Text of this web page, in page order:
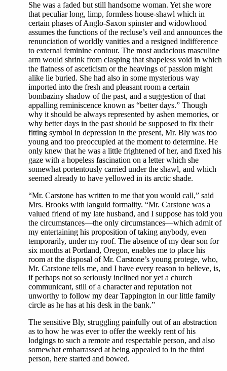
She was a faded but still handsome woman. Yet she wore
that peculiar long, limp, formless house-shawl which in
certain phases of Anglo-Saxon spinster and widowhood
assumes the functions of the recluse’s veil and announces the
renunciation of worldly vanities and a resigned indifference
to external feminine contour. The most audacious masculine
arm would shrink from clasping that shapeless void in which
the flatness of asceticism or the heavings of passion might
alike lie buried. She had also in some mysterious way
imported into the fresh and pleasant room a certain
bombaziny shadow of the past, and a suggestion of that
appalling reminiscence known as “better days.” Though
why it should be always represented by ashen memories, or
why better days in the past should be supposed to fix their
fitting symbol in depression in the present, Mr. Bly was too
young and too preoccupied at the moment to determine. He
only knew that he was a little frightened of her, and fixed his
gaze with a hopeless fascination on a letter which she
somewhat portentously carried under the shawl, and which
seemed already to have yellowed in its arctic shade.
“Mr. Carstone has written to me that you would call,” said
Mrs. Brooks with languid formality. “Mr. Carstone was a
valued friend of my late husband, and I suppose has told you
the circumstances—the only circumstances—which admit of
my entertaining his proposition of taking anybody, even
temporarily, under my roof. The absence of my dear son for
six months at Portland, Oregon, enables me to place his
room at the disposal of Mr. Carstone’s young protege, who,
Mr. Carstone tells me, and I have every reason to believe, is,
if perhaps not so seriously inclined nor yet a church
communicant, still of a character and reputation not
unworthy to follow my dear Tappington in our little family
circle as he has at his desk in the bank.”
The sensitive Bly, struggling painfully out of an abstraction
as to how he was ever to offer the weekly rent of his
lodgings to such a remote and respectable person, and also
somewhat embarrassed at being appealed to in the third
person, here started and bowed.